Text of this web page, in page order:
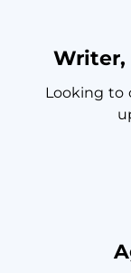
Writer,
Looking to